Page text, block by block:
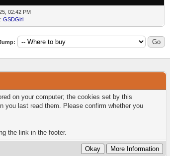
02:42 PM
: GSDGirl
on your computer; the cookies set by this
you last read them. Please confirm whether you
the link in the footer.